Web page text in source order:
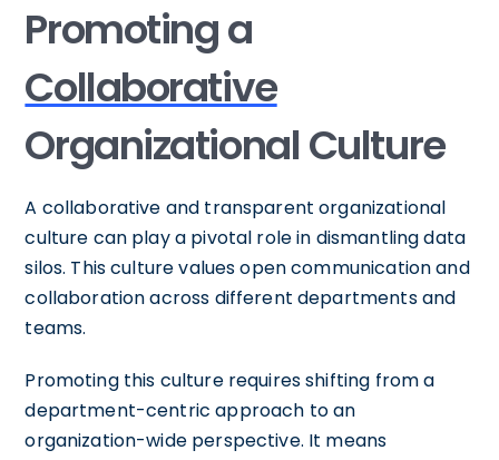
Promoting a
Collaborative
Organizational Culture
A collaborative and transparent organizational
culture can play a pivotal role in dismantling data
silos. This culture values open communication and
collaboration across different departments and
teams.
Promoting this culture requires shifting from a
department-centric approach to an
organization-wide perspective. It means